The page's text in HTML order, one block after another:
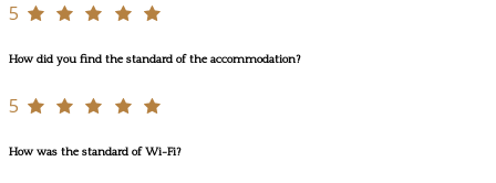
5
How did you find the standard of the accommodation?
5
How was the standard of Wi-Fi?